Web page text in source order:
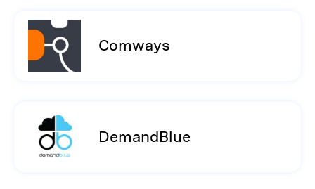
Comways
DemandBlue